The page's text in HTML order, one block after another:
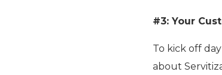
#3: Your
To kick off
about